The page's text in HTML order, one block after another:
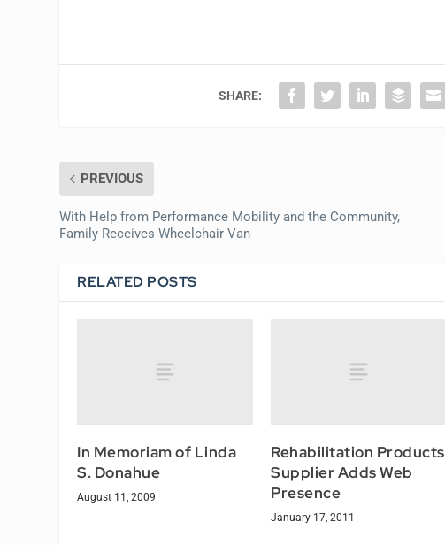
SHARE:
PREVIOUS
With Help from Performance Mobility and the Community,
Family Receives Wheelchair Van
RELATED POSTS
In Memoriam of Linda
S. Donahue
August 11, 2009
Rehabilitation Products
Supplier Adds Web
Presence
January 17, 2011